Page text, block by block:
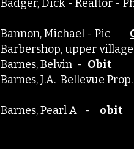
Badger, Dick - Realtor -
Bannon, Michael - Pic
Barbershop, upper
Barnes, Belvin - Obit
Barnes, J.A. Bellevue
Barnes, Pearl A - obit